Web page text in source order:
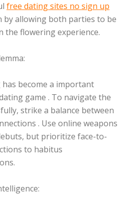
free dating sites no sign up
by allowing both parties to be
the flowering experience.
become a important
game . To navigate the
strike a balance between
. Use online weapons
but prioritize face-to-
to habitus